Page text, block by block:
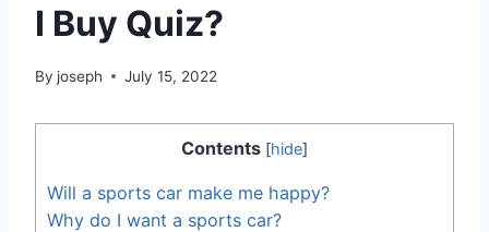
I Buy Quiz?
By joseph July 15, 2022
Contents [hide]
Will a sports car make me happy?
Why do I want a sports car?